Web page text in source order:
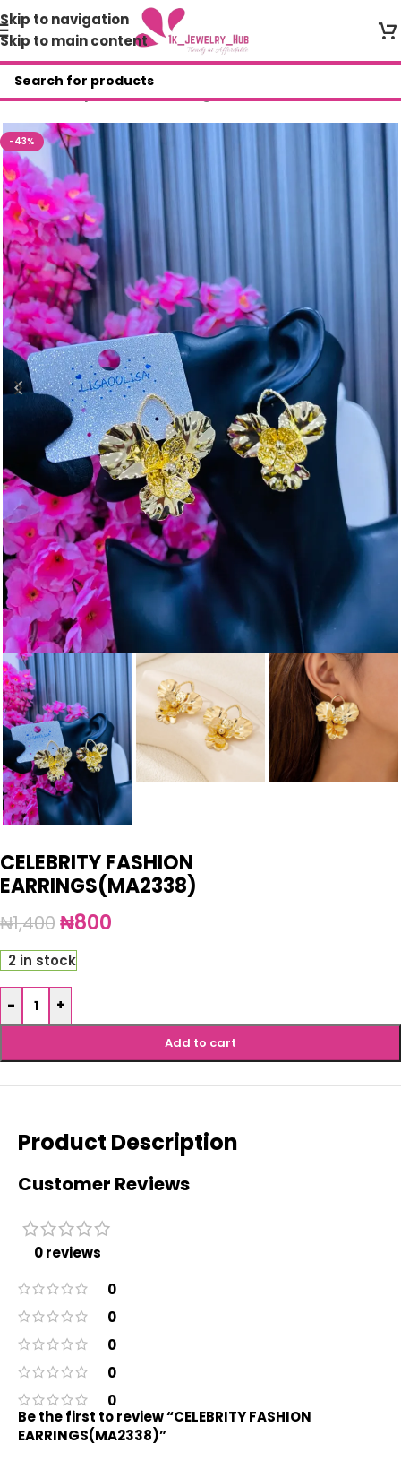
Skip to navigation
Skip to main content
Home/Shop/Fashion Earrings
-43%
CELEBRITY FASHION
EARRINGS(MA2338)
₦1,400₦800
2 in stock
- +
Add to cart
Product Description
Customer Reviews
0 reviews
0
0
0
0
0
Be the first to review “CELEBRITY FASHION
EARRINGS(MA2338)”